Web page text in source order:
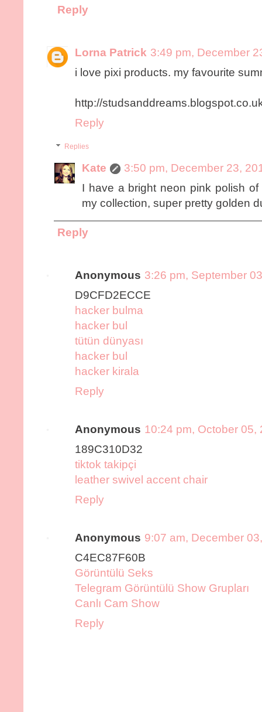
Reply
Lorna Patrick 3:49 pm, December
i love pixi products. my favourite
http://
Reply
Replies
Kate
3:50 pm, December 23,
I have a bright neon pink polish
my collection, super pretty golden
Reply
Anonymous 3:26 pm, September
D9CFD2ECCE
hacker bulma
hacker bul
tütün dünyası
hacker bul
hacker kirala
Reply
Anonymous 10:24 pm, October 05,
189C310D32
tiktok takipçi
leather swivel accent chair
Reply
Anonymous 9:07 am, December
C4EC87F60B
Görüntülü Seks
Telegram Görüntülü Show Grupları
Canlı Cam Show
Reply